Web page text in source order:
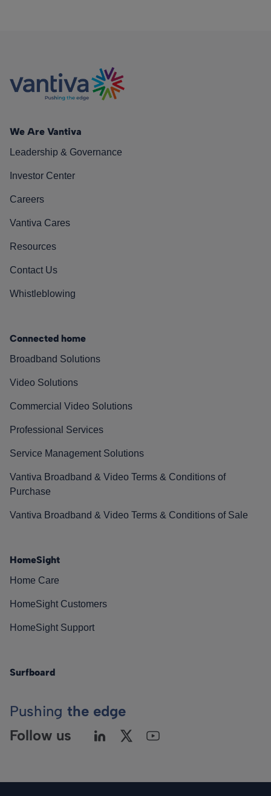
We Are Vantiva
Leadership & Governance
Investor Center
Careers
Vantiva Cares
Resources
Contact Us
Whistleblowing
Connected home
Broadband Solutions
Video Solutions
Commercial Video Solutions
Professional Services
Service Management Solutions
Vantiva Broadband & Video Terms & Conditions of
Purchase
Vantiva Broadband & Video Terms & Conditions of Sale
HomeSight
Home Care
HomeSight Customers
HomeSight Support
Surfboard
Pushing the edge
Follow us